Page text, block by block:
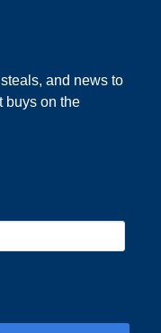
and news to
buys on the